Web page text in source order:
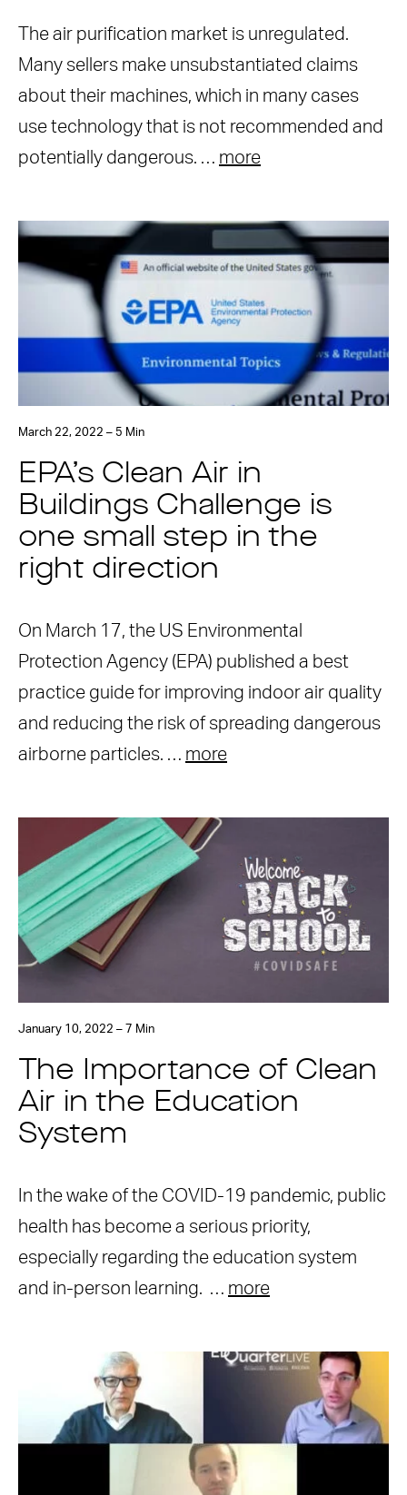
The air purification market is unregulated.
Many sellers make unsubstantiated claims
about their machines, which in many cases
use technology that is not recommended and
potentially dangerous. … more
March 22, 2022 – 5 Min
EPA’s Clean Air in
Buildings Challenge is
one small step in the
right direction
On March 17, the US Environmental
Protection Agency (EPA) published a best
practice guide for improving indoor air quality
and reducing the risk of spreading dangerous
airborne particles. … more
January 10, 2022 – 7 Min
The Importance of Clean
Air in the Education
System
In the wake of the COVID-19 pandemic, public
health has become a serious priority,
especially regarding the education system
and in-person learning. … more